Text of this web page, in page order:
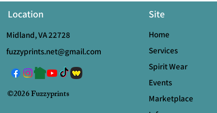
Location
Midland, VA 22728
fuzzyprints.net@gmail.com
©2026 Fuzzyprints
Site
Home
Services
Spirit Wear
Events
Marketplace